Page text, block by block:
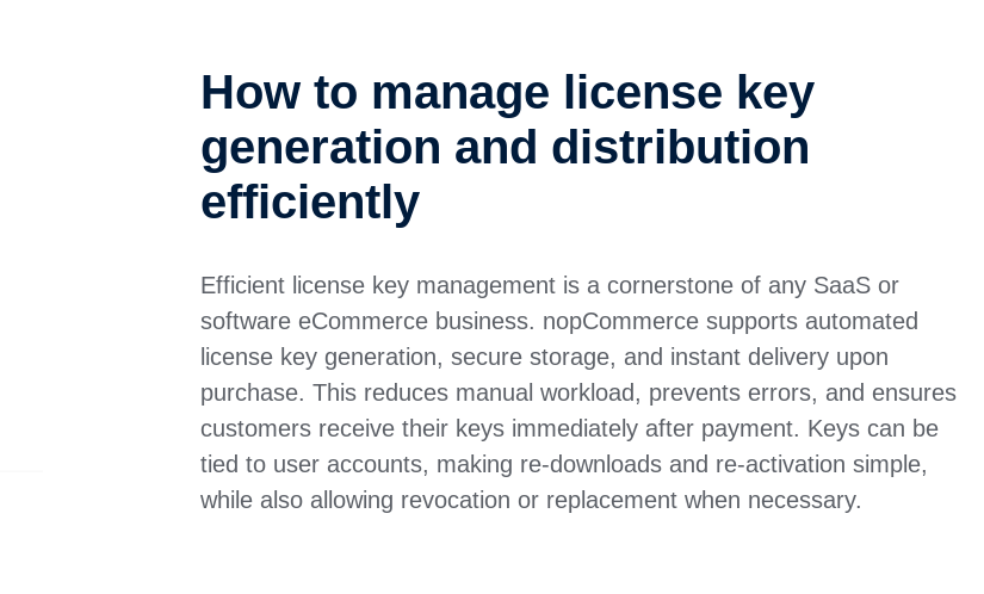
How to manage license key
generation and distribution
efficiently
Efficient license key management is a cornerstone of any SaaS or
software eCommerce business. nopCommerce supports automated
license key generation, secure storage, and instant delivery upon
purchase. This reduces manual workload, prevents errors, and ensures
customers receive their keys immediately after payment. Keys can be
tied to user accounts, making re-downloads and re-activation simple,
while also allowing revocation or replacement when necessary.